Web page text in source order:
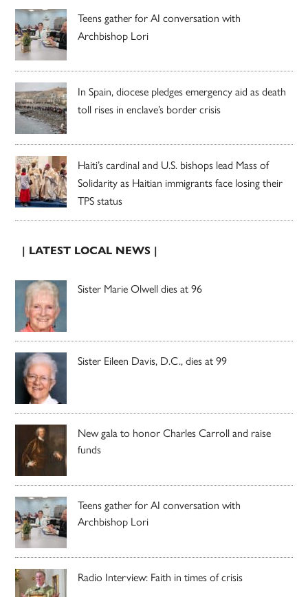
Teens gather for AI conversation with
Archbishop Lori
In Spain, diocese pledges emergency aid as death
toll rises in enclave’s border crisis
Haiti’s cardinal and U.S. bishops lead Mass of
Solidarity as Haitian immigrants face losing their
TPS status
| LATEST LOCAL NEWS |
Sister Marie Olwell dies at 96
Sister Eileen Davis, D.C., dies at 99
New gala to honor Charles Carroll and raise
funds
Teens gather for AI conversation with
Archbishop Lori
Radio Interview: Faith in times of crisis